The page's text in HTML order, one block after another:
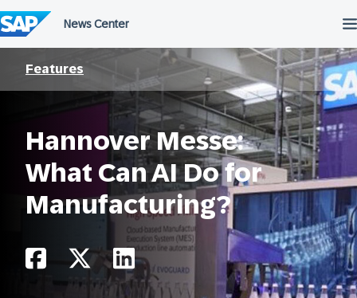
to
content
Features
Hannover Messe:
What Can AI Do for
Manufacturing?